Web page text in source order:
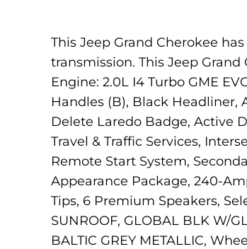
This Jeep Grand Cherokee
transmission. This Jeep Grand
Engine: 2.0L I4 Turbo GME
Handles (B), Black Headliner,
Delete Laredo Badge, Active
Travel & Traffic Services,
Remote Start System,
Appearance Package, 240-
Tips, 6 Premium Speakers,
SUNROOF, GLOBAL BLK W/
BALTIC GREY METALLIC,